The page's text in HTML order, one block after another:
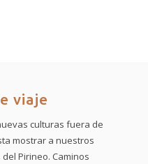
viaje
culturas fuera de
mostrar a nuestros
Pirineo. Caminos